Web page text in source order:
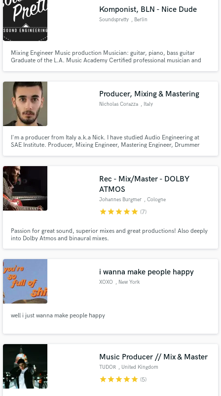
Komponist, BLN - Nice Dude
Soundspretty , Berlin
Mixing Engineer Music production Musician: guitar, piano, bass guitar
Graduate of the L.A. Music Academy Certified professional musician and
German music publishers: Gerth Medien Verlag
Producer, Mixing & Mastering
Nicholas Corazza , Italy
I'm a producer from Italy a.k.a Nick. I have studied Audio Engineering at
SAE Institute. Producer, Mixing Engineer, Mastering Engineer, Drummer
Rec - Mix/Master - DOLBY
ATMOS
Johannes Burgmer , Cologne
starstarstarstarstar (7)
Passion for great sound, superior mixes and great productions! Also deeply
into Dolby Atmos and binaural mixes.
i wanna make people happy
XOXO , New York
well i just wanna make people happy
Music Producer // Mix & Master
TUDOR , United Kingdom
starstarstarstarstar (5)
Make Amazing Music
secure platform. Payment is only released when
work is complete.